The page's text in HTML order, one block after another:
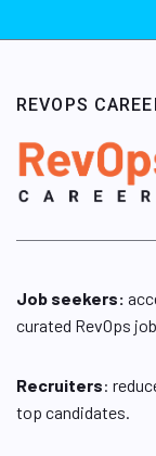
REVOPS
Job seekers:
curated RevOps
Recruiters:
top candidates.